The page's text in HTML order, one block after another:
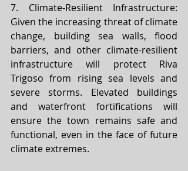
7. Climate-Resilient Infrastructure:
Given the increasing threat of climate
change, building sea walls, flood
barriers, and other climate-resilient
infrastructure will protect Riva
Trigoso from rising sea levels and
severe storms. Elevated buildings
and waterfront fortifications will
ensure the town remains safe and
functional, even in the face of future
climate extremes.